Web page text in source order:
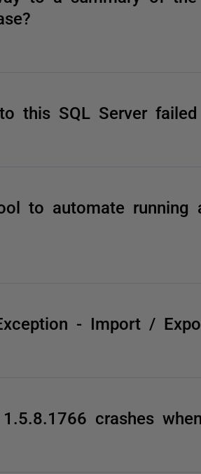
this SQL Server failed
to automate running
- Import /
crashes